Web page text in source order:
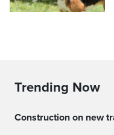
Trending Now
Construction on new